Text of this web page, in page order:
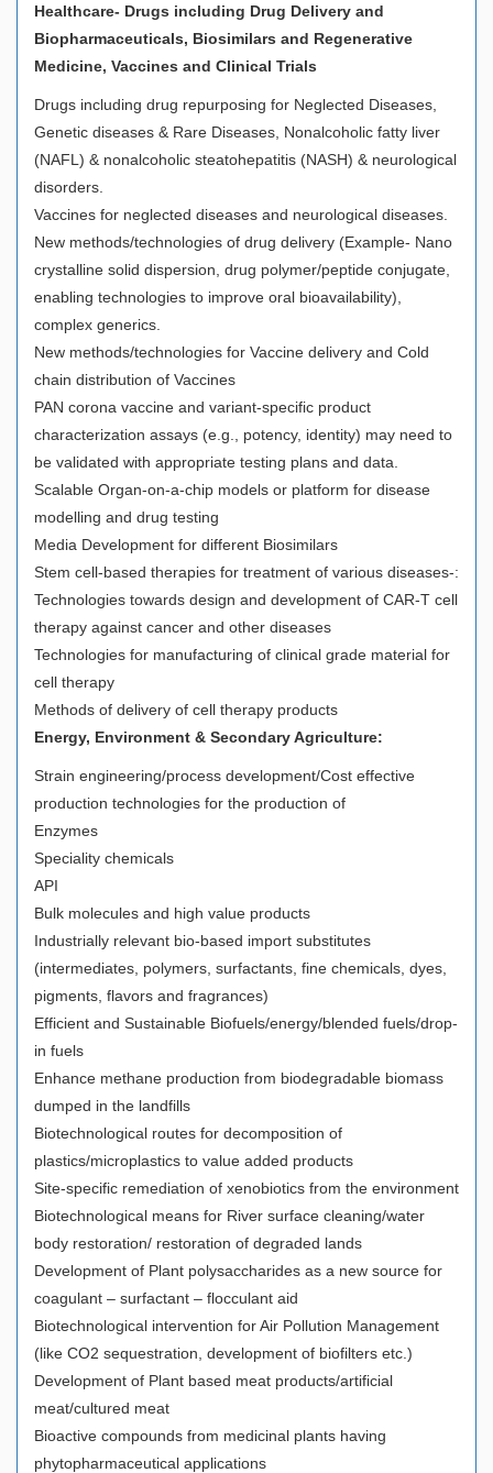
Healthcare- Drugs including Drug Delivery and
Biopharmaceuticals, Biosimilars and Regenerative
Medicine, Vaccines and Clinical Trials
Drugs including drug repurposing for Neglected Diseases,
Genetic diseases & Rare Diseases, Nonalcoholic fatty liver
(NAFL) & nonalcoholic steatohepatitis (NASH) & neurological
disorders.
Vaccines for neglected diseases and neurological diseases.
New methods/technologies of drug delivery (Example- Nano
crystalline solid dispersion, drug polymer/peptide conjugate,
enabling technologies to improve oral bioavailability),
complex generics.
New methods/technologies for Vaccine delivery and Cold
chain distribution of Vaccines
PAN corona vaccine and variant-specific product
characterization assays (e.g., potency, identity) may need to
be validated with appropriate testing plans and data.
Scalable Organ-on-a-chip models or platform for disease
modelling and drug testing
Media Development for different Biosimilars
Stem cell-based therapies for treatment of various diseases-:
Technologies towards design and development of CAR-T cell
therapy against cancer and other diseases
Technologies for manufacturing of clinical grade material for
cell therapy
Methods of delivery of cell therapy products
Energy, Environment & Secondary Agriculture:
Strain engineering/process development/Cost effective
production technologies for the production of
Enzymes
Speciality chemicals
API
Bulk molecules and high value products
Industrially relevant bio-based import substitutes
(intermediates, polymers, surfactants, fine chemicals, dyes,
pigments, flavors and fragrances)
Efficient and Sustainable Biofuels/energy/blended fuels/drop-
in fuels
Enhance methane production from biodegradable biomass
dumped in the landfills
Biotechnological routes for decomposition of
plastics/microplastics to value added products
Site-specific remediation of xenobiotics from the environment
Biotechnological means for River surface cleaning/water
body restoration/ restoration of degraded lands
Development of Plant polysaccharides as a new source for
coagulant – surfactant – flocculant aid
Biotechnological intervention for Air Pollution Management
(like CO2 sequestration, development of biofilters etc.)
Development of Plant based meat products/artificial
meat/cultured meat
Bioactive compounds from medicinal plants having
phytopharmaceutical applications